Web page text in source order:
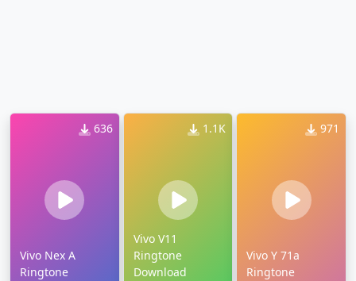
636
Vivo Nex A
Ringtone
1.1K
Vivo V11
Ringtone
Download
971
Vivo Y 71a
Ringtone